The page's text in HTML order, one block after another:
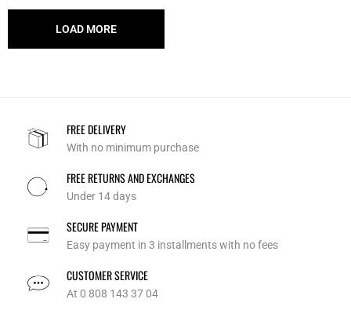
LOAD MORE
FREE DELIVERY
With no minimum purchase
FREE RETURNS AND EXCHANGES
Under 14 days
SECURE PAYMENT
Easy payment in 3 installments with no fees
CUSTOMER SERVICE
At 0 808 143 37 04